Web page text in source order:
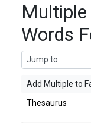
Words
Add Multiple to
Thesaurus